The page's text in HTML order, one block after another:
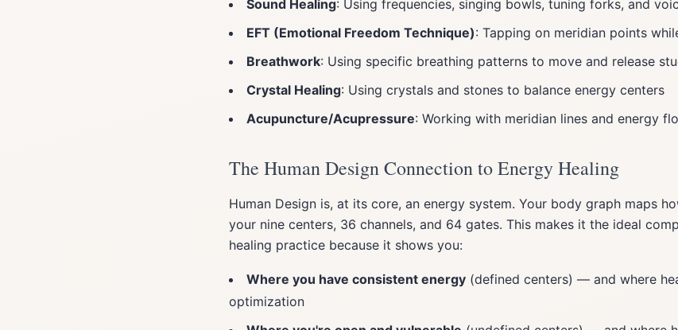
Sound Healing: Using frequencies, singing bowls, tuning forks, and
EFT (Emotional Freedom Technique): Tapping on meridian points
Breathwork: Using specific breathing patterns to move and release
Crystal Healing: Using crystals and stones to balance energy centers
Acupuncture/Acupressure: Working with meridian lines and energy
The Human Design Connection to Energy Healing
Human Design is, at its core, an energy system. Your body graph maps
your nine centers, 36 channels, and 64 gates. This makes it the ideal
healing practice because it shows you:
Where you have consistent energy (defined centers) — and where
optimization